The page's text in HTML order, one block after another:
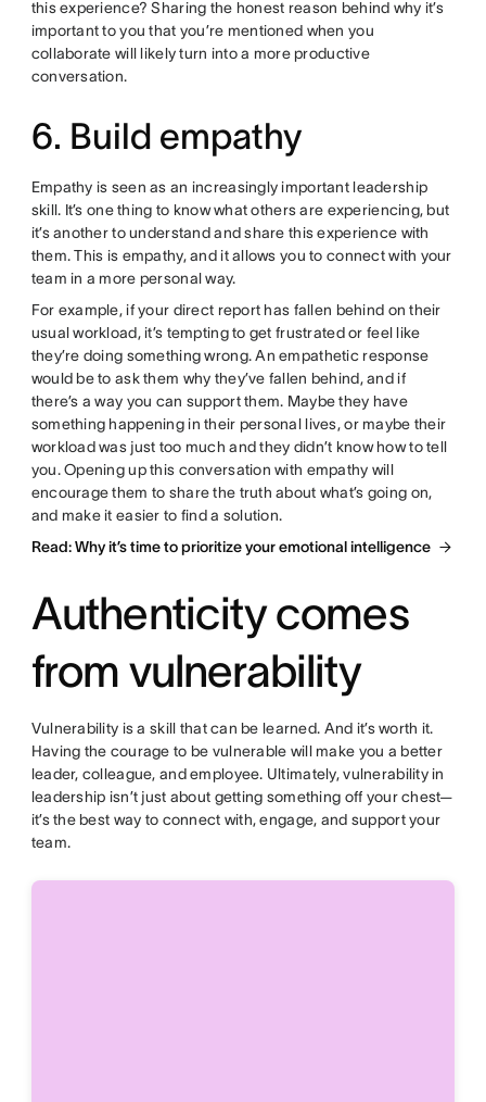
this experience? Sharing the honest reason behind why it’s
important to you that you’re mentioned when you
collaborate will likely turn into a more productive
conversation.
6. Build empathy
Empathy is seen as an increasingly important leadership
skill. It’s one thing to know what others are experiencing, but
it’s another to understand and share this experience with
them. This is empathy, and it allows you to connect with your
team in a more personal way.
For example, if your direct report has fallen behind on their
usual workload, it’s tempting to get frustrated or feel like
they’re doing something wrong. An empathetic response
would be to ask them why they’ve fallen behind, and if
there’s a way you can support them. Maybe they have
something happening in their personal lives, or maybe their
workload was just too much and they didn’t know how to tell
you. Opening up this conversation with empathy will
encourage them to share the truth about what’s going on,
and make it easier to find a solution.
Read: Why it’s time to prioritize your emotional intelligence
Authenticity comes
from vulnerability
Vulnerability is a skill that can be learned. And it’s worth it.
Having the courage to be vulnerable will make you a better
leader, colleague, and employee. Ultimately, vulnerability in
leadership isn’t just about getting something off your chest—
it’s the best way to connect with, engage, and support your
team.